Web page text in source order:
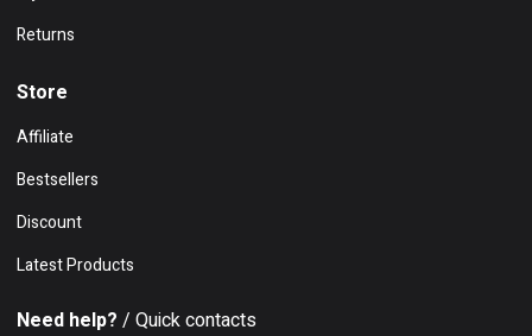
Returns
Store
Affiliate
Bestsellers
Discount
Latest Products
Need help? / Quick contacts